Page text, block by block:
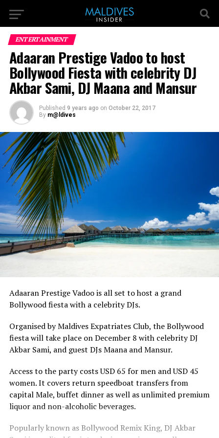
ENTERTAINMENT
Adaaran Prestige Vadoo to host
Bollywood Fiesta with celebrity DJ
Akbar Sami, DJ Maana and Mansur
Published 9 years ago on October 22, 2017
By m@ldives
Adaaran Prestige Vadoo is all set to host a grand
Bollywood fiesta with a celebrity DJs.
Organised by Maldives Expatriates Club, the Bollywood
fiesta will take place on December 8 with celebrity DJ
Akbar Sami, and guest DJs Maana and Mansur.
Access to the party costs USD 65 for men and USD 45
women. It covers return speedboat transfers from
capital Male, buffet dinner as well as unlimited premium
liquor and non-alcoholic beverages.
Popularly known as Bollywood Remix King, DJ Akbar